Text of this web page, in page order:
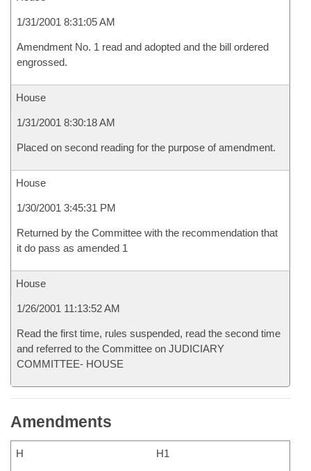
1/31/2001 8:31:05 AM
Amendment No. 1 read and adopted and the bill ordered
engrossed.
House
1/31/2001 8:30:18 AM
Placed on second reading for the purpose of amendment.
House
1/30/2001 3:45:31 PM
Returned by the Committee with the recommendation that
it do pass as amended 1
House
1/26/2001 11:13:52 AM
Read the first time, rules suspended, read the second time
and referred to the Committee on JUDICIARY
COMMITTEE- HOUSE
Amendments
H H1